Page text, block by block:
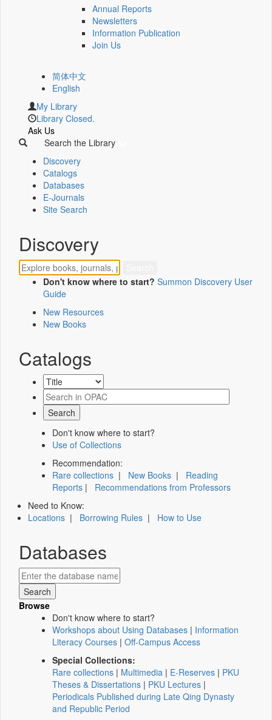
Annual Reports
Newsletters
Information Publication
Join Us
简体中文
English
My Library
Library Closed.
Ask Us
Search the Library
Discovery
Catalogs
Databases
E-Journals
Site Search
Discovery
Don't know where to start? Summon Discovery User
Guide
New Resources
New Books
Catalogs
Don't know where to start?
Use of Collections
Recommendation:
Rare collections | New Books | Reading
Reports | Recommendations from Professors
Need to Know:
Locations | Borrowing Rules | How to Use
Databases
Browse
Don't know where to start?
Workshops about Using Databases | Information
Literacy Courses | Off-Campus Access
Special Collections:
Rare collections | Multimedia | E-Reserves | PKU
Theses & Dissertations | PKU Lectures |
Periodicals Published during Late Qing Dynasty
and Republic Period